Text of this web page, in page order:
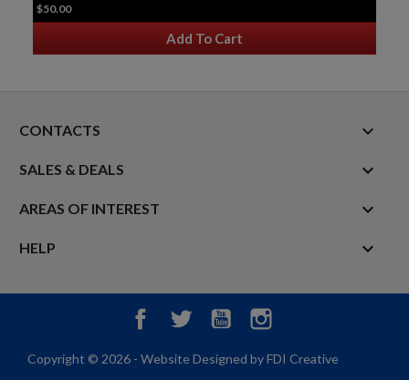
$50.00
Add To Cart
CONTACTS keyboard_arrow_down
SALES & DEALS 
AREAS OF INTEREST 
HELP 
Copyright © 2026 - Website Designed by FDI Creative
FacebookTwitter YouTube